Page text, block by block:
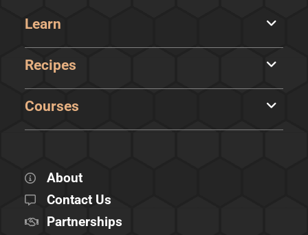
Learn
Recipes
Courses
About
Contact Us
Partnerships